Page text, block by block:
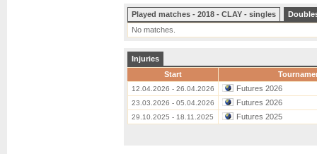
Played matches - 2018 - CLAY - singles
No matches.
Injuries
Start
12.04.2026 - 26.04.2026 Futures 2026
23.03.2026 - 05.04.2026 Futures 2026
29.10.2025 - 18.11.2025 Futures 2025